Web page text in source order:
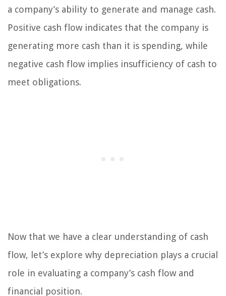
a company’s ability to generate and manage cash.
Positive cash flow indicates that the company is
generating more cash than it is spending, while
negative cash flow implies insufficiency of cash to
meet obligations.
Now that we have a clear understanding of cash
flow, let’s explore why depreciation plays a crucial
role in evaluating a company’s cash flow and
financial position.